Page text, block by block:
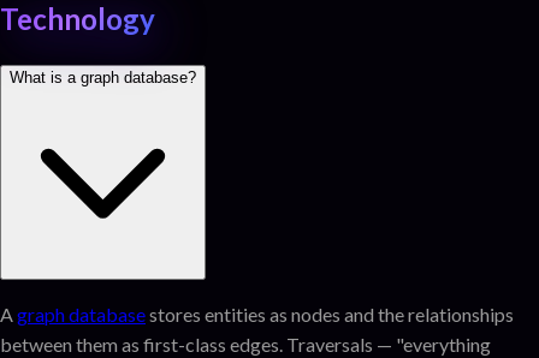
Technology
What is a graph database?
Agraph databasestores entities as nodes and the relationships
between them as first-class edges. Traversals — "everything